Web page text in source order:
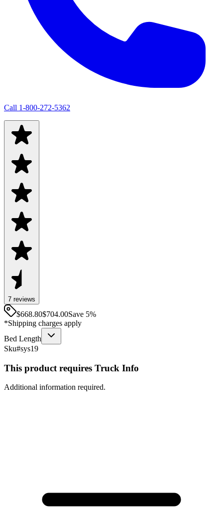
Call 1-800-272-5362
7 reviews
$668.80$704.00Save 5%
*Shipping charges apply
Bed Length
Sku#sys19
This product requires Truck Info
Additional information required.